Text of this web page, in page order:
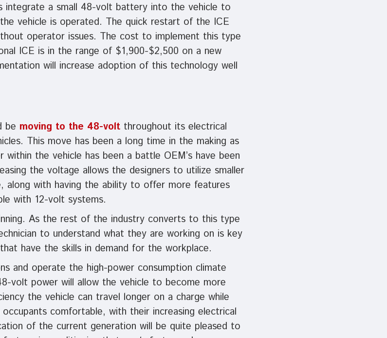
integrate a small 48-volt battery into the vehicle to
vehicle is operated. The quick restart of the ICE
operator issues. The cost to implement this type
ICE is in the range of $1,900-$2,500 on a new
will increase adoption of this technology well
be moving to the 48-voltthroughout its electrical
This move has been a long time in the making as
the vehicle has been a battle OEM’s have been
the voltage allows the designers to utilize smaller
along with having the ability to offer more features
with 12-volt systems.
As the rest of the industry converts to this type
to understand what they are working on is key
have the skills in demand for the workplace.
and operate the high-power consumption climate
volt power will allow the vehicle to become more
the vehicle can travel longer on a charge while
comfortable, with their increasing electrical
of the current generation will be quite pleased to